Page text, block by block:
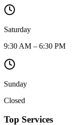
Saturday
9:30 AM – 6:30 PM
Sunday
Closed
Top Services